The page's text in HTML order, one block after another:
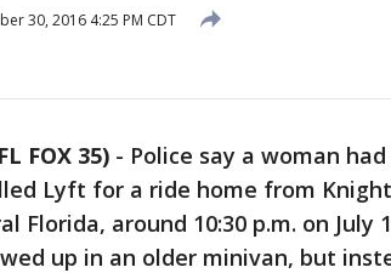
30, 2016 4:25 PM CDT
FOX 35) - Police say a woman
Lyft for a ride home from
Florida, around 10:30 p.m. on July
up in an older minivan, but